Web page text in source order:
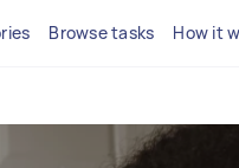
Browse tasks How it